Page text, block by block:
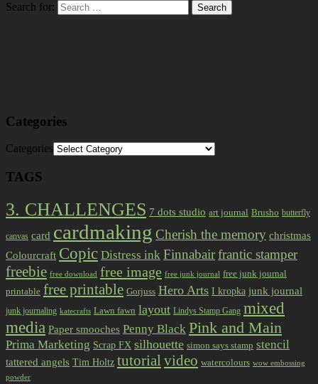
Search for:
Categories
Categories
TAGS
3. CHALLENGES 7 dots studio art journal Brusho butterfly
canvas card cardmaking Cherish the memory christmas
Colourcraft Copic Distress ink Finnabairfrantic stamper
freebie free download free image free junk journal free junk journal
printable free printable Gorjuss Hero Arts I kropka junk journal
junk journaling katecrafts Lawn fawn layout Lindys Stamp Gang mixed
media Paper smooches Penny Black Pink and Main
Prima Marketing Scrap FX silhouette simon says stamp stencil
tattered angels Tim Holtz tutorialvideo watercolours wow embossing
powder